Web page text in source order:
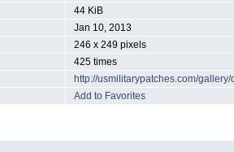
44 KiB
Jan 10, 2013
246 x 249 pixels
425 times
http://usmilitarypatches.com/
Add to Favorites